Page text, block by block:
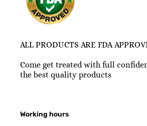
ALL PRODUCTS ARE FDA
Come get treated with full
the best quality products
Working hours